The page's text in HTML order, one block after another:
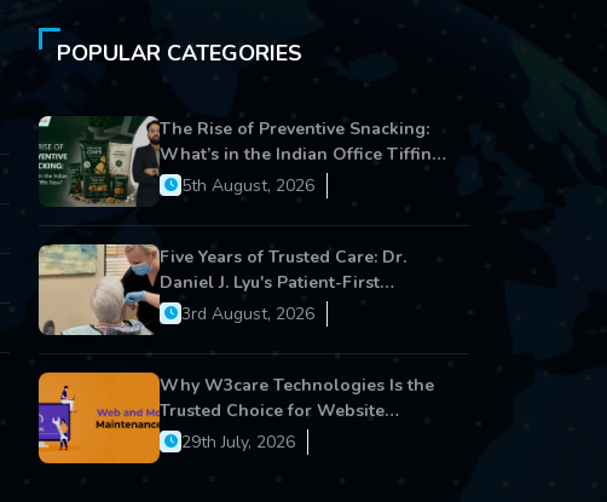
POPULAR CATEGORIES
The Rise of Preventive Snacking:
What’s in the Indian Office Tiffin
Now?5th August, 2026
Five Years of Trusted Care: Dr.
Daniel J. Lyu's Patient-First
Approach Strengthens Cereus
3rd August, 2026
Why W3care Technologies Is the
Trusted Choice for Website
Maintenance, Website
Development, and Digital Business
29th July, 2026